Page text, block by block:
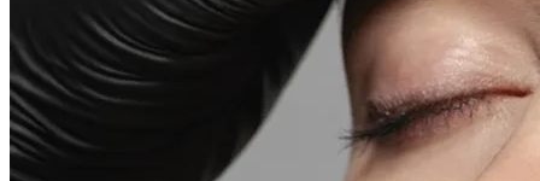
Dimmed treatments aren't offered at Monkland
Promotions
Blog
More